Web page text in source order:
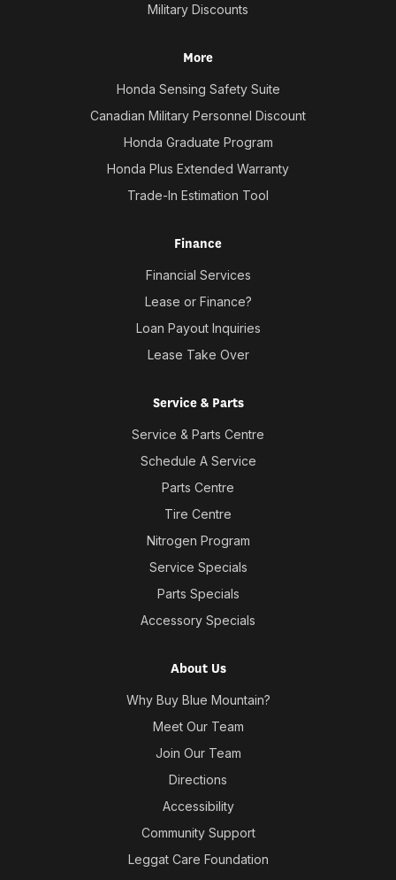
Military Discounts
More
Honda Sensing Safety Suite
Canadian Military Personnel Discount
Honda Graduate Program
Honda Plus Extended Warranty
Trade-In Estimation Tool
Finance
Financial Services
Lease or Finance?
Loan Payout Inquiries
Lease Take Over
Service & Parts
Service & Parts Centre
Schedule A Service
Parts Centre
Tire Centre
Nitrogen Program
Service Specials
Parts Specials
Accessory Specials
About Us
Why Buy Blue Mountain?
Meet Our Team
Join Our Team
Directions
Accessibility
Community Support
Leggat Care Foundation